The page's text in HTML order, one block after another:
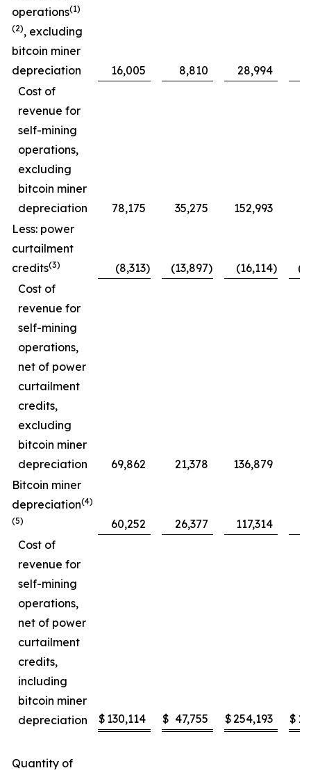
operations(1)
(2), excluding
bitcoin miner
depreciation
16,005 8,810 28,994
Cost of
revenue for
self-mining
operations,
excluding
bitcoin miner
depreciation
78,175 35,275 152,993
Less: power
curtailment
credits(3) (8,313) (13,897) (16,114)
Cost of
revenue for
self-mining
operations,
net of power
curtailment
credits,
excluding
bitcoin miner
depreciation
69,862 21,378 136,879
Bitcoin miner
depreciation(4)
(5)
60,252 26,377 117,314
Cost of
revenue for
self-mining
operations,
net of power
curtailment
credits,
including
bitcoin miner
depreciation
$ 130,114 $ 47,755 $254,193 $
Quantity of